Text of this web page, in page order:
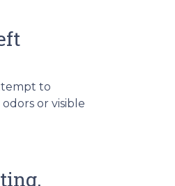
to
or visible